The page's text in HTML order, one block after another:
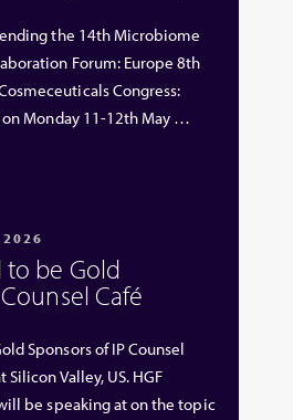
the 14th Microbiome
Forum: Europe 8th
Congress:
Monday 11-12th May …
2026
to be Gold
Café
Sponsors of IP Counsel
Valley, US. HGF
be speaking at on the topic